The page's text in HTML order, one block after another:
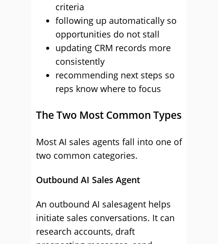
criteria
following up automatically so
opportunities do not stall
updating CRM records more
consistently
recommending next steps so
reps know where to focus
The Two Most Common Types
Most AI sales agents fall into one of
two common categories.
Outbound AI Sales Agent
An outbound AI salesagent helps
initiate sales conversations. It can
research accounts, draft